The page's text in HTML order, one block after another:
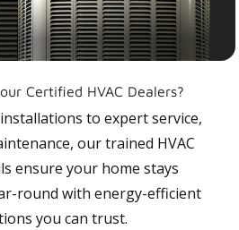
Certified HVAC Dealers?
to expert service,
our trained HVAC
ensure your home stays
round with energy-efficient
you can trust.